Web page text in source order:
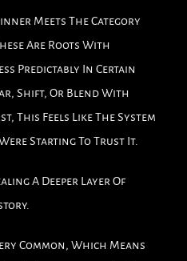
Meets The Category
Are Roots With
Predictably In Certain
Shift, Or Blend With
This Feels Like The System
Starting To Trust It.
A Deeper Layer Of
Common, Which Means